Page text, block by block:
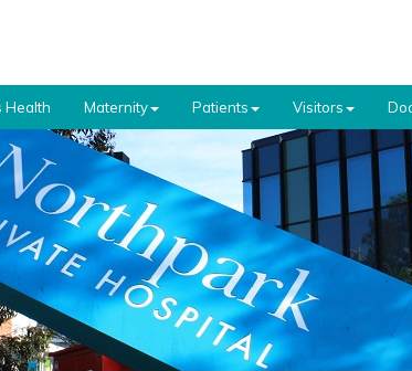
Health Maternity Patients Visitors